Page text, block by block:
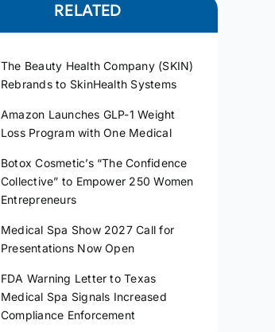
RELATED
The Beauty Health Company (SKIN)
Rebrands to SkinHealth Systems
Amazon Launches GLP-1 Weight
Loss Program with One Medical
Botox Cosmetic’s “The Confidence
Collective” to Empower 250 Women
Entrepreneurs
Medical Spa Show 2027 Call for
Presentations Now Open
FDA Warning Letter to Texas
Medical Spa Signals Increased
Compliance Enforcement